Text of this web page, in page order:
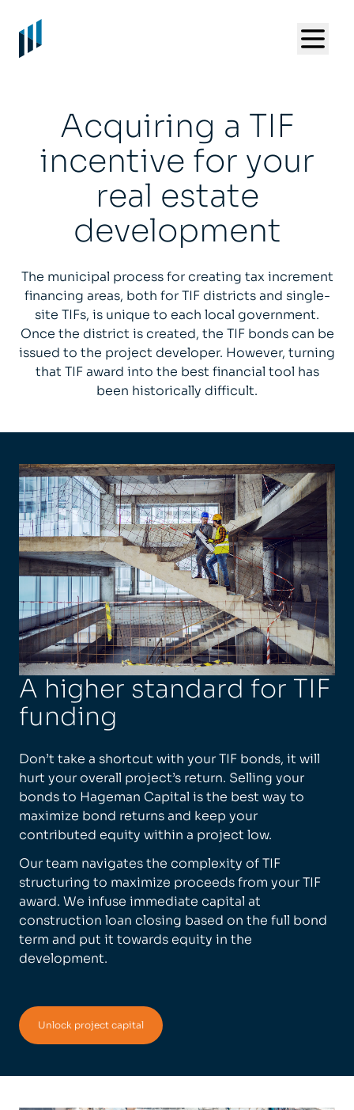
Acquiring a TIF
incentive for your
real estate
development
The municipal process for creating tax increment
financing areas, both for TIF districts and single-
site TIFs, is unique to each local government.
Once the district is created, the TIF bonds can be
issued to the project developer. However, turning
that TIF award into the best financial tool has
been historically difficult.
A higher standard for TIF
funding
Don’t take a shortcut with your TIF bonds, it will
hurt your overall project’s return. Selling your
bonds to Hageman Capital is the best way to
maximize bond returns and keep your
contributed equity within a project low.
Our team navigates the complexity of TIF
structuring to maximize proceeds from your TIF
award. We infuse immediate capital at
construction loan closing based on the full bond
term and put it towards equity in the
development.
Unlock project capital